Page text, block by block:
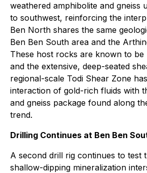
weathered amphibolite and gneiss
to southwest, reinforcing the
Ben North shares the same
Ben Ben South area and the
These host rocks are known to be
and the extensive, deep-seated
regional-scale Todi Shear Zone
interaction of gold-rich fluids with
and gneiss package found along
trend.
Drilling Continues at Ben Ben
A second drill rig continues to test
shallow-dipping mineralization